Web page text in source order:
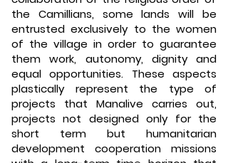
the Camillians, some lands will be
entrusted exclusively to the women
of the village in order to guarantee
them work, autonomy, dignity and
equal opportunities. These aspects
plastically represent the type of
projects that Manalive carries out,
projects not designed only for the
short term but humanitarian
development cooperation missions